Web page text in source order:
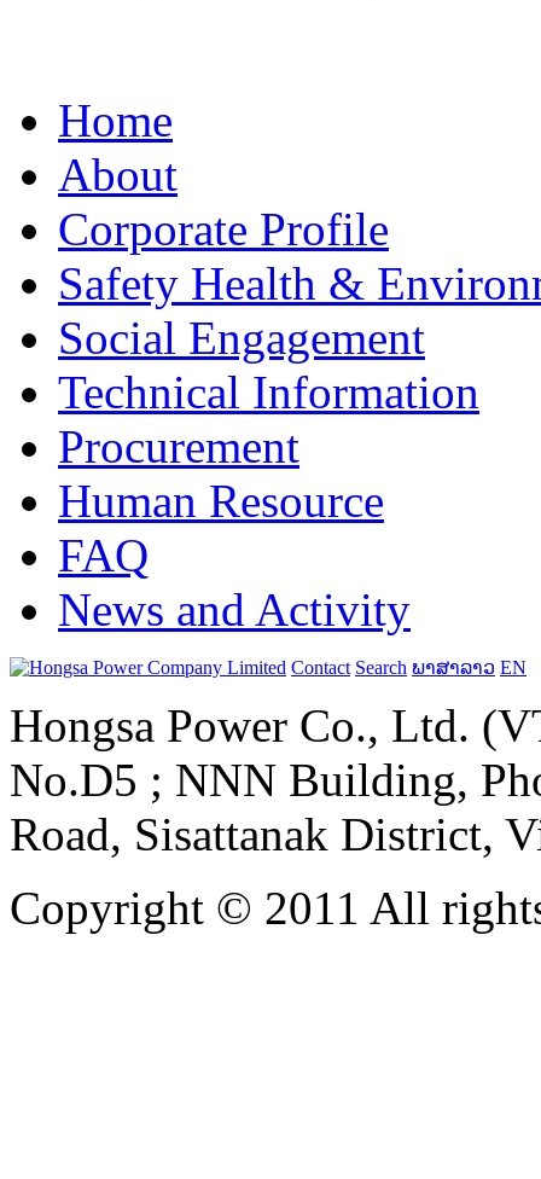
Home
About
Corporate Profile
Safety Health &
Social Engagement
Technical Information
Procurement
Human Resource
FAQ
News and Activity
Contact Search ພາສາລາວ EN
Hongsa Power Co., Ltd.
No.D5 ; NNN Building,
Road, Sisattanak District,
Copyright © 2011 All